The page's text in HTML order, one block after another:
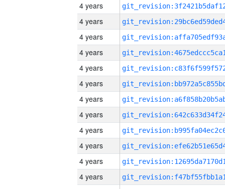
4 years
4 years
4 years
4 years
4 years
4 years
4 years
4 years
4 years
4 years
4 years
4 years